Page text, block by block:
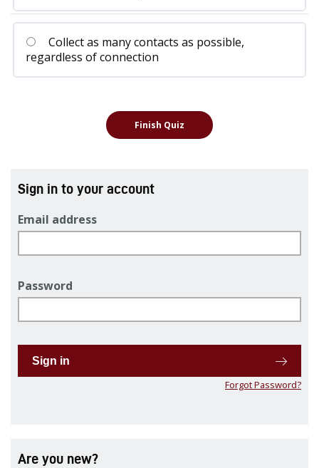
Collect as many contacts as possible,
regardless of connection
Sign in to your account
Email address
Password
Sign in
Forgot Password?
Are you new?